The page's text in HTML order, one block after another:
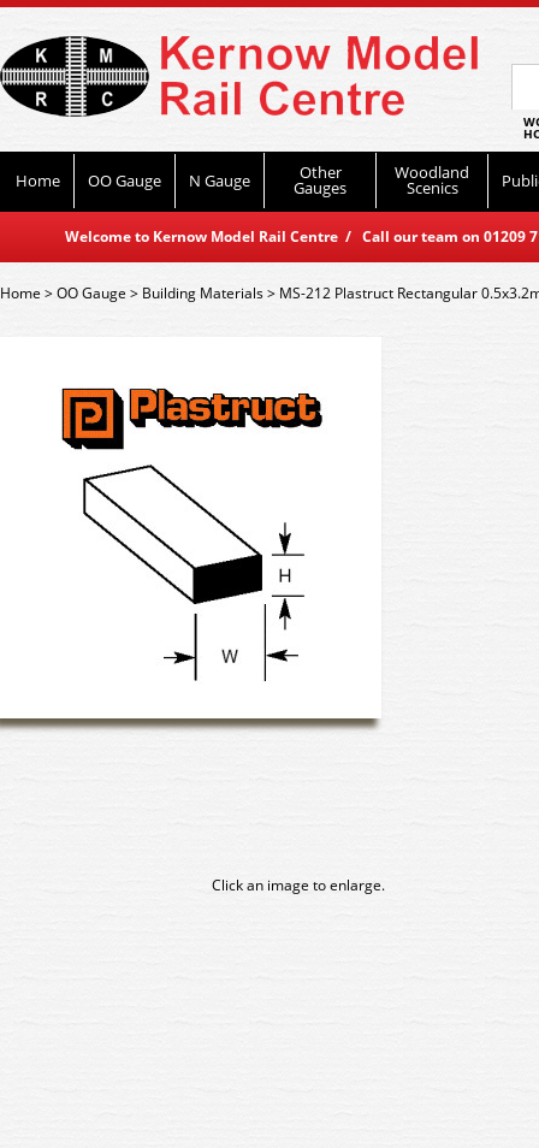
Home OO Gauge N Gauge Other
Gauges
Woodland
Scenics
Welcome to Kernow Model Rail Centre / Call our team on
Home>OO Gauge > Building Materials> MS-212 Plastruct Rectangular
Click an image to enlarge.